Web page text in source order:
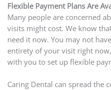
Flexible Payment Plans Are
Many people are concerned
visits might cost. We know
need it now. You may not
entirety of your visit right
with you to set up flexible
Caring Dental can spread the